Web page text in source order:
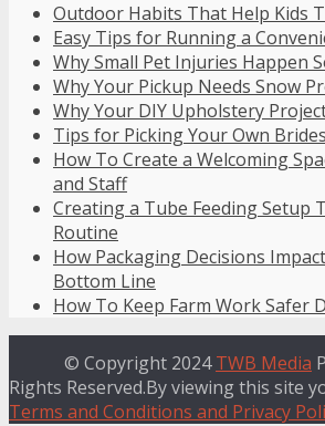
Outdoor Habits That Help Kids
Easy Tips for Running a
Why Small Pet Injuries Happen
Why Your Pickup Needs Snow
Why Your DIY Upholstery
Tips for Picking Your Own
How To Create a Welcoming
and Staff
Creating a Tube Feeding Setup
Routine
How Packaging Decisions
Bottom Line
How To Keep Farm Work Safer
© Copyright 2024TWB Media
Rights Reserved.By viewing this site
Terms and Conditions and Privacy